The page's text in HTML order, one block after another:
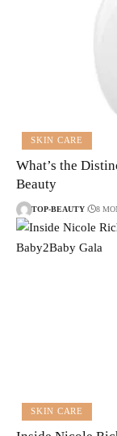
SKIN CARE
What’s the
Beauty
TOP-BEAUTY 8
SKIN CARE